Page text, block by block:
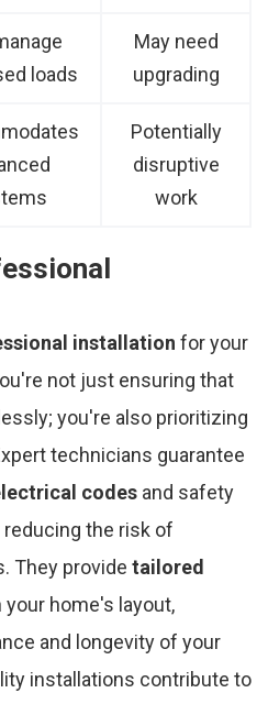
loads
May need
upgrading
Potentially
disruptive
work
installation for your
not just ensuring that
you're also prioritizing
technicians guarantee
codes and safety
the risk of
They provide tailored
home's layout,
and longevity of your
installations contribute to